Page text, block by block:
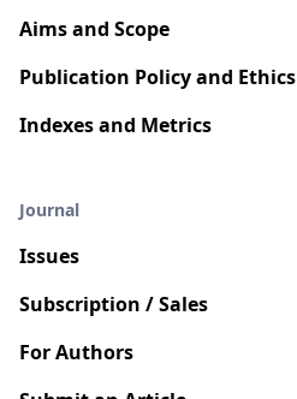
Aims and Scope
Publication Policy and Ethics
Indexes and Metrics
Journal
Issues
Subscription / Sales
For Authors